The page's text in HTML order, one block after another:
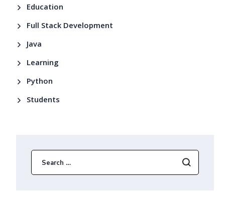
Education
Full Stack Development
Java
Learning
Python
Students